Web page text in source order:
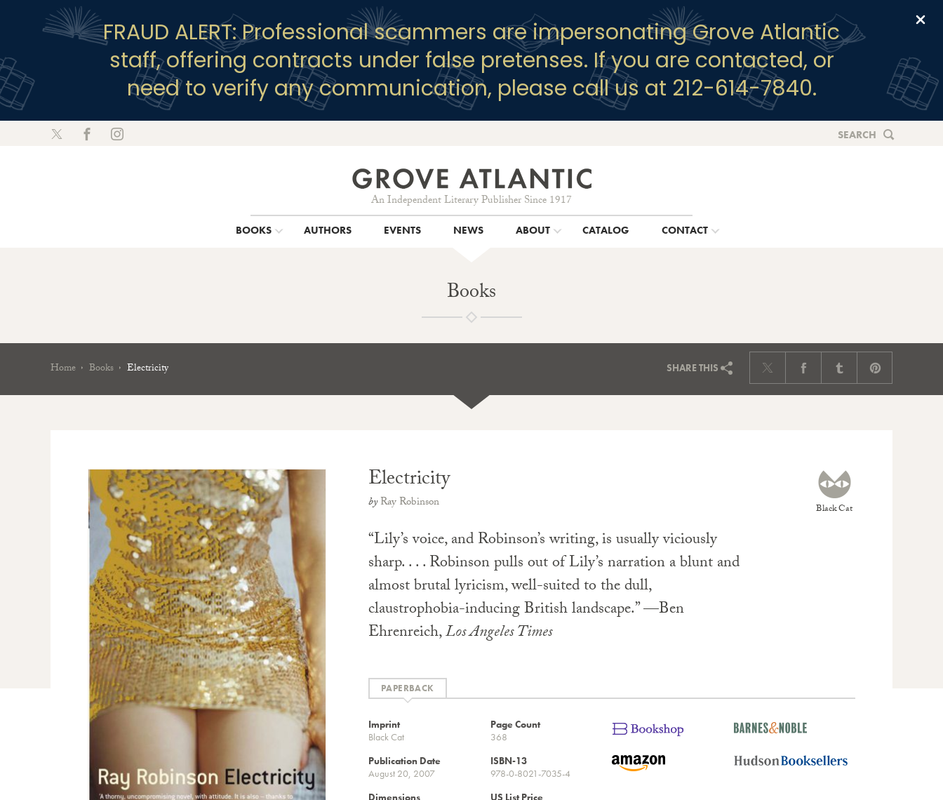
FRAUD ALERT: Professional scammers are impersonating Grove Atlantic
staff, offering contracts under false pretenses. If you are contacted, or
need to verify any communication, please call us at 212-614-7840.
An Independent Literary Publisher Since 1917
SEARCH
BOOKS AUTHORS EVENTS NEWS ABOUT CATALOG CONTACT
Books
Home Books Electricity SHARETHIS
Black Cat
Electricity
byRay Robinson
“Lily’s voice, and Robinson’s writing, is usually viciously
sharp. . . . Robinson pulls out of Lily’s narration a blunt and
almost brutal lyricism, well-suited to the dull,
claustrophobia-inducing British landscape.” —Ben
Ehrenreich,Los Angeles Times
Imprint
Black Cat
Page Count
368
Publication Date
August 20, 2007
ISBN-13
978-0-8021-7035-4
Dimensions
US List Price